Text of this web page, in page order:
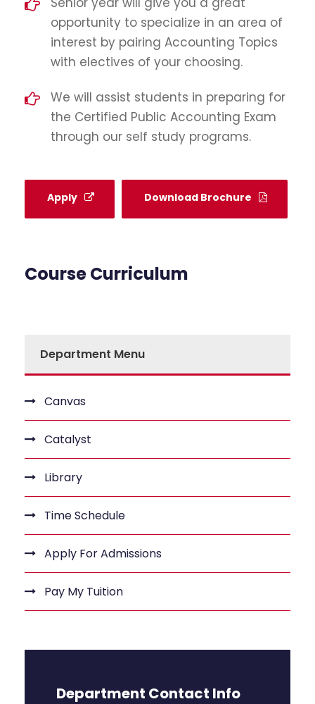
opportunity to specialize in an area of
interest by pairing Accounting Topics
with electives of your choosing.
We will assist students in preparing for
the Certified Public Accounting Exam
through our self study programs.
Apply Download Brochure
Course Curriculum
Department Menu
Canvas
Catalyst
Library
Time Schedule
Apply For Admissions
Pay My Tuition
Department Contact Info